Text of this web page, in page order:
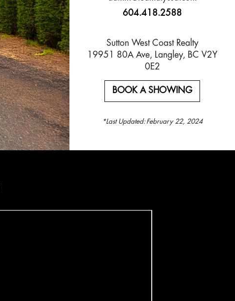
604.418.2588
Sutton West Coast Realty
19951 80A Ave, Langley, BC V2Y
0E2
BOOK A SHOWING
*Last Updated: February 22, 2024